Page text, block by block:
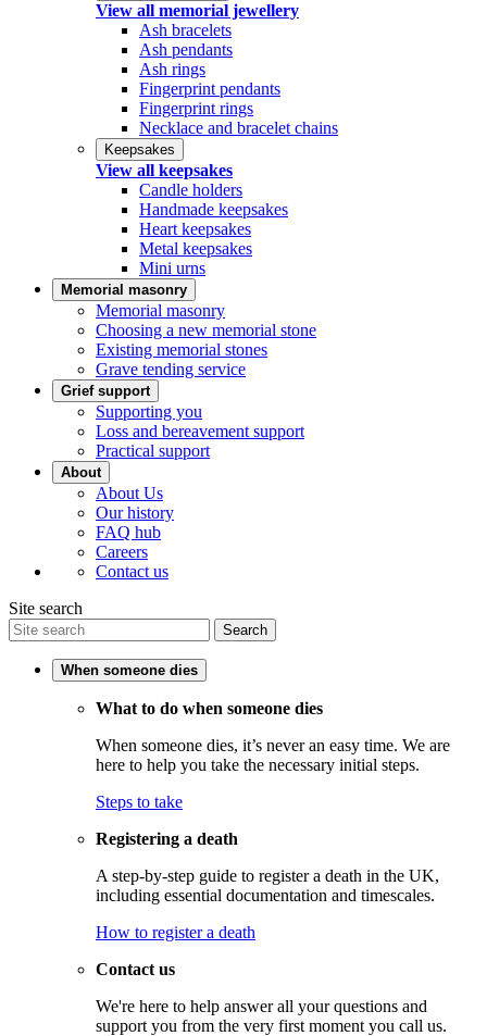
View all memorial jewellery
Ash bracelets
Ash pendants
Ash rings
Fingerprint pendants
Fingerprint rings
Necklace and bracelet chains
Keepsakes
View all keepsakes
Candle holders
Handmade keepsakes
Heart keepsakes
Metal keepsakes
Mini urns
Memorial masonry
Memorial masonry
Choosing a new memorial stone
Existing memorial stones
Grave tending service
Grief support
Supporting you
Loss and bereavement support
Practical support
About
About Us
Our history
FAQ hub
Careers
Contact us
Site search
Search
When someone dies
What to do when someone dies
When someone dies, it’s never an easy time. We are
here to help you take the necessary initial steps.
Steps to take
Registering a death
A step-by-step guide to register a death in the UK,
including essential documentation and timescales.
How to register a death
Contact us
We're here to help answer all your questions and
support you from the very first moment you call us.